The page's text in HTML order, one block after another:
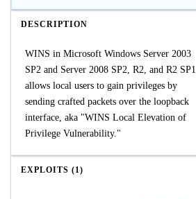
DESCRIPTION
WINS in Microsoft Windows Server 2003
SP2 and Server 2008 SP2, R2, and R2 SP1
allows local users to gain privileges by
sending crafted packets over the loopback
interface, aka "WINS Local Elevation of
Privilege Vulnerability."
EXPLOITS (1)